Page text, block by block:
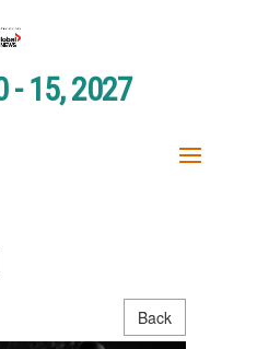
- 15, 2027
Back